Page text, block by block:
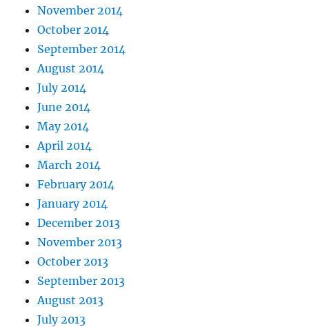
November 2014
October 2014
September 2014
August 2014
July 2014
June 2014
May 2014
April 2014
March 2014
February 2014
January 2014
December 2013
November 2013
October 2013
September 2013
August 2013
July 2013